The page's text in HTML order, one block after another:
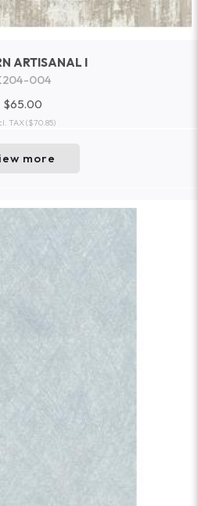
ARTISANAL I
004
$65.00
TAX($70.85)
more